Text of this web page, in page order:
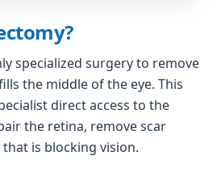
specialized surgery to remove
the middle of the eye. This
direct access to the
the retina, remove scar
is blocking vision.